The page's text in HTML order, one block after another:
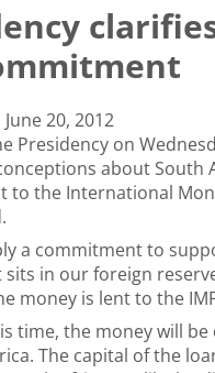
20, 2012
Presidency on
about South
to the International
a commitment to
sits in our foreign
money is lent to the
time, the money will
The capital of the